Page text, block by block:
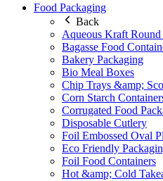
Food Packaging
Back
Aqueous Kraft
Bagasse Food
Bakery Packaging
Bio Meal Boxes
Chip Trays &amp;
Corn Starch
Corrugated Food
Disposable Cutlery
Foil Embossed Oval
Eco Friendly
Foil Food Containers
Hot &amp; Cold